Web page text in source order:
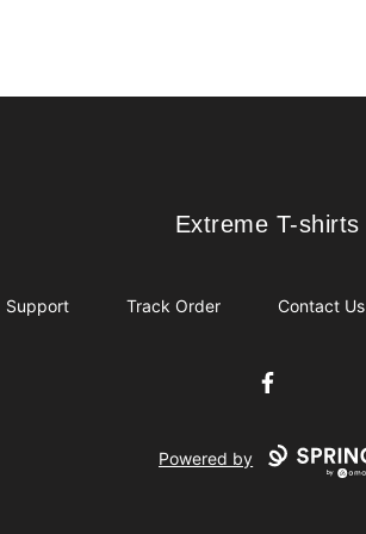
Extreme T-shirts
Extreme T-shirts
Support Track Order Contact Us
Facebook
Powered by